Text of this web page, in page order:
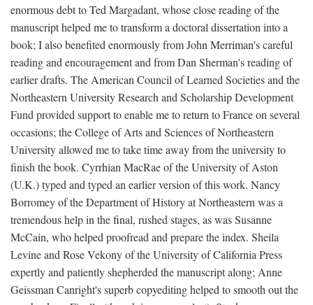
enormous debt to Ted Margadant, whose close reading of the
manuscript helped me to transform a doctoral dissertation into a
book; I also benefited enormously from John Merriman's careful
reading and encouragement and from Dan Sherman's reading of
earlier drafts. The American Council of Learned Societies and the
Northeastern University Research and Scholarship Development
Fund provided support to enable me to return to France on several
occasions; the College of Arts and Sciences of Northeastern
University allowed me to take time away from the university to
finish the book. Cyrrhian MacRae of the University of Aston
(U.K.) typed and typed an earlier version of this work. Nancy
Borromey of the Department of History at Northeastern was a
tremendous help in the final, rushed stages, as was Susanne
McCain, who helped proofread and prepare the index. Sheila
Levine and Rose Vekony of the University of California Press
expertly and patiently shepherded the manuscript along; Anne
Geissman Canright's superb copyediting helped to smooth out the